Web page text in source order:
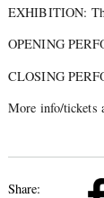
EXHIBITION:
OPENING
CLOSING
More info/tickets
Share: